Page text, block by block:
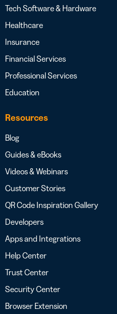
Tech Software & Hardware
Healthcare
Insurance
Financial Services
Professional Services
Education
Resources
Blog
Guides & eBooks
Videos & Webinars
Customer Stories
QR Code Inspiration Gallery
Developers
Apps and Integrations
Help Center
Trust Center
Security Center
Browser Extension